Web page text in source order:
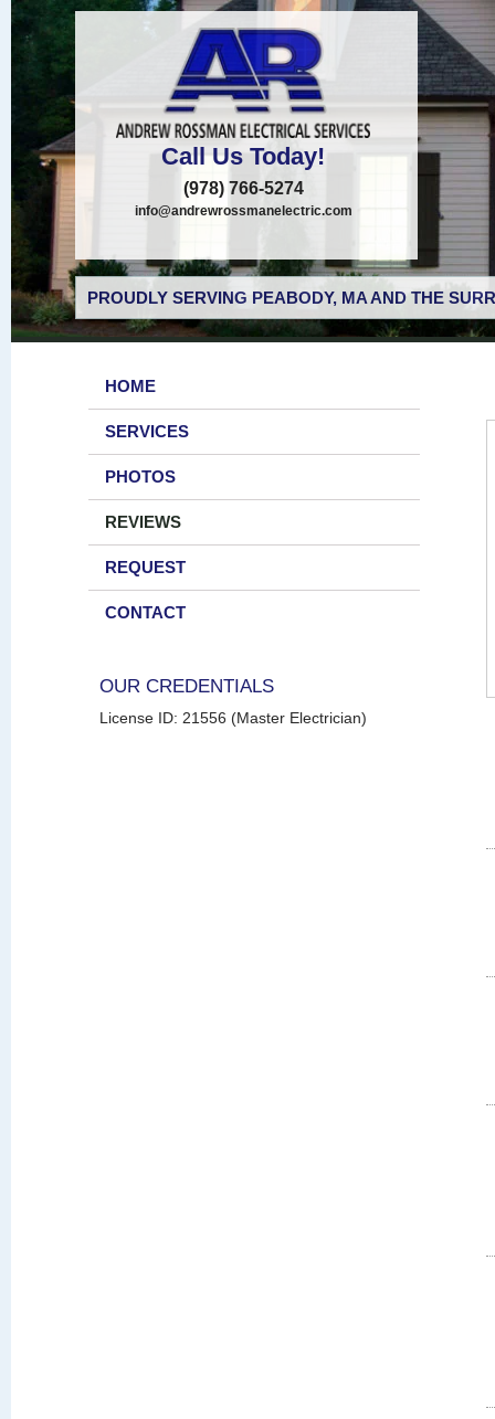
Call Us Today!
(978) 766-5274
info@andrewrossmanelectric.com
PROUDLY SERVING PEABODY, MA AND THE
HOME
SERVICES
PHOTOS
REVIEWS
REQUEST
CONTACT
OUR CREDENTIALS
License ID: 21556 (Master Electrician)